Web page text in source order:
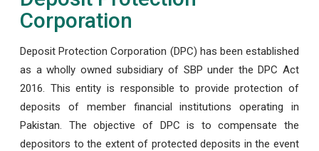
Corporation
Deposit Protection Corporation (DPC) has been established
as a wholly owned subsidiary of SBP under the DPC Act
2016. This entity is responsible to provide protection of
deposits of member financial institutions operating in
Pakistan. The objective of DPC is to compensate the
depositors to the extent of protected deposits in the event